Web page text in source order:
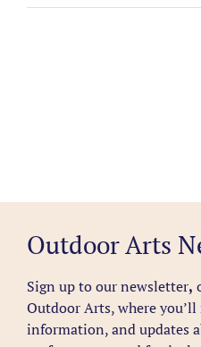
Outdoor Arts
Sign up to our newsletter,
Outdoor Arts, where you’ll
information, and updates